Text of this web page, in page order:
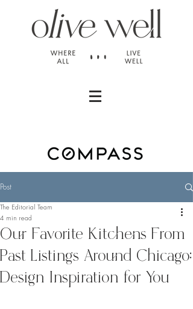
Post
Our Favorite Kitchens From
Past Listings Around Chicago:
Design Inspiration for You
The Editorial Team
4 min read